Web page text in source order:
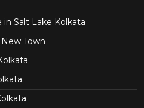
Salt Lake Kolkata
Town